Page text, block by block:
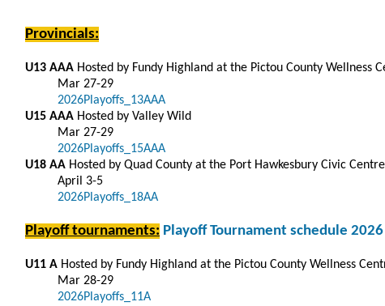
Provincials:
U13 AAA Hosted by Fundy Highland at the Pictou County Wellness
Mar 27-29
2026Playoffs_13AAA
U15 AAA Hosted by Valley Wild
Mar 27-29
2026Playoffs_15AAA
U18 AA Hosted by Quad County at the Port Hawkesbury Civic Centre
April 3-5
2026Playoffs_18AA
Playoff tournaments: Playoff Tournament schedule 2026
U11 A Hosted by Fundy Highland at the Pictou County Wellness
Mar 28-29
2026Playoffs_11A